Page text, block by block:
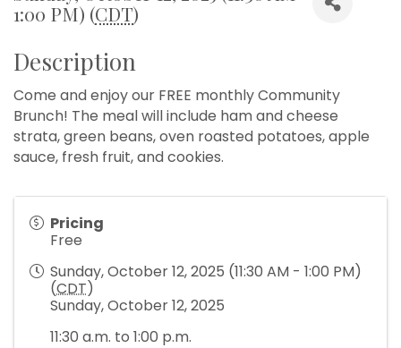
1:00 PM) (CDT)
Description
Come and enjoy our FREE monthly Community
Brunch! The meal will include ham and cheese
strata, green beans, oven roasted potatoes, apple
sauce, fresh fruit, and cookies.
Pricing
Free
Sunday, October 12, 2025 (11:30 AM - 1:00 PM)
(CDT)
Sunday, October 12, 2025
11:30 a.m. to 1:00 p.m.